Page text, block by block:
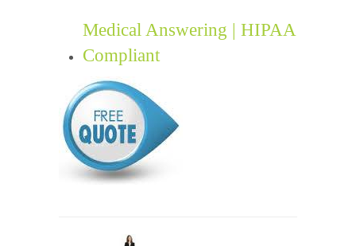
Medical Answering | HIPAA
Compliant